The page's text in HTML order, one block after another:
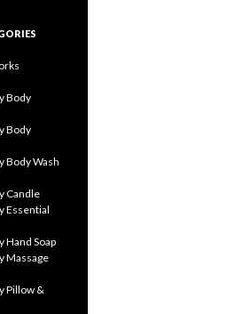
Body
Body
Body Wash
Candle
Essential
Hand Soap
Massage
Pillow &